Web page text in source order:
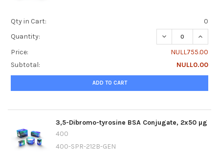
Qty in Cart:
0
Quantity:
DECREASE
Price:
NULL755.00
Subtotal:
NULL0.00
ADD TO CART
3,5-Dibromo-tyrosine BSA Conjugate, 2x50 µg
400
400-SPR-212B-GEN